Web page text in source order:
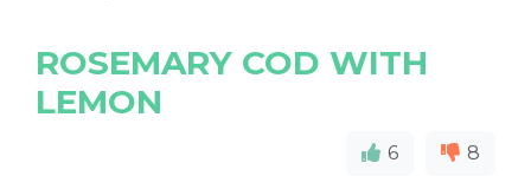
ROSEMARY COD WITH
LEMON
6 8